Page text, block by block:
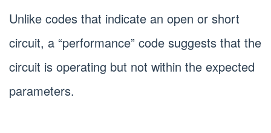
Unlike codes that indicate an open or short
circuit, a “performance” code suggests that the
circuit is operating but not within the expected
parameters.